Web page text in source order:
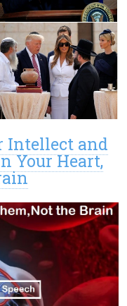
Intellect and
Your Heart,